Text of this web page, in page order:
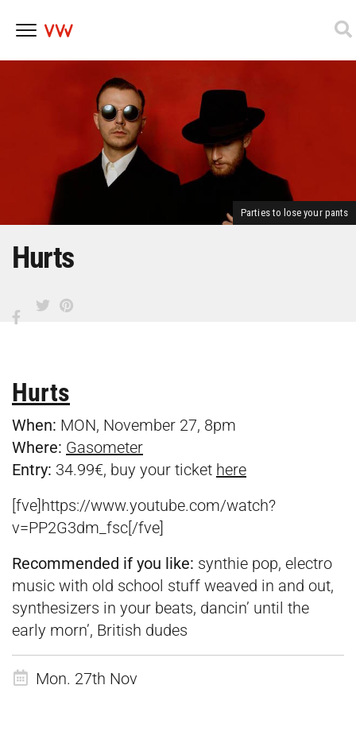
Parties to lose your pants
Hurts
Hurts
When: MON, November 27, 8pm
Where: Gasometer
Entry: 34.99€, buy your ticket here
[fve]https://www.youtube.com/watch?
v=PP2G3dm_fsc[/fve]
Recommended if you like: synthie pop, electro
music with old school stuff weaved in and out,
synthesizers in your beats, dancin’ until the
early morn’, British dudes
Mon. 27th Nov